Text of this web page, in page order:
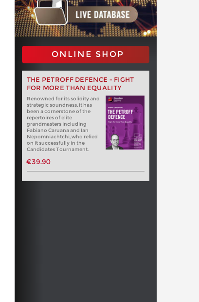
ONLINE SHOP
THE PETROFF DEFENCE - FIGHT
FOR MORE THAN EQUALITY
Renowned for its solidity and
strategic soundness, it has
been a cornerstone of the
repertoires of elite
grandmasters including
Fabiano Caruana and Ian
Nepomniachtchi, who relied
on it successfully in the
Candidates Tournament.
€39.90